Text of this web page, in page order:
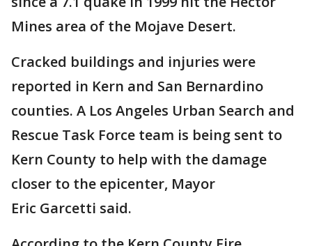
Mines area of the Mojave Desert.
Cracked buildings and injuries were
reported in Kern and San Bernardino
counties. A Los Angeles Urban Search and
Rescue Task Force team is being sent to
Kern County to help with the damage
closer to the epicenter, Mayor
Eric Garcetti said.